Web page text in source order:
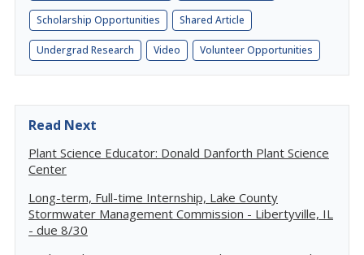
Scholarship Opportunities Shared Article
Undergrad Research Video Volunteer Opportunities
Read Next
Plant Science Educator: Donald Danforth Plant Science
Center
Long-term, Full-time Internship, Lake County
Stormwater Management Commission - Libertyville, IL
- due 8/30